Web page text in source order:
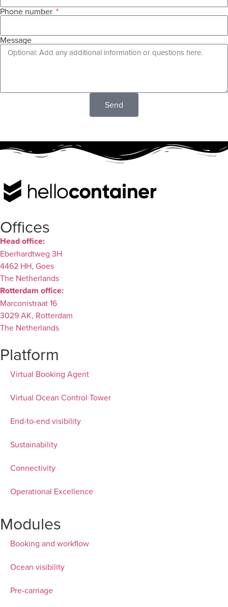
Phone number
Message
Send
Offices
Head office:
Eberhardtweg 3H
4462 HH, Goes
The Netherlands
Rotterdam office:
Marconistraat 16
3029 AK, Rotterdam
The Netherlands
Platform
Virtual Booking Agent
Virtual Ocean Control Tower
End-to-end visibility
Sustainability
Connectivity
Operational Excellence
Modules
Booking and workflow
Ocean visibility
Pre-carriage